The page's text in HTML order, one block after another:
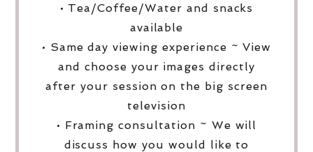
• Tea/Coffee/Water and snacks
available
• Same day viewing experience ~ View
and choose your images directly
after your session on the big screen
television
• Framing consultation ~ We will
discuss how you would like to